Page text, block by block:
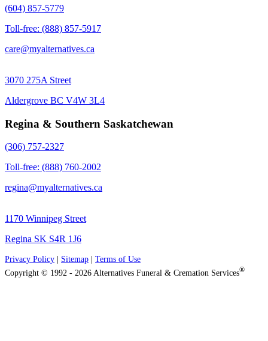
(604) 857-5779
Toll-free: (888) 857-5917
care@myalternatives.ca
3070 275A Street
Aldergrove BC V4W 3L4
Regina & Southern Saskatchewan
(306) 757-2327
Toll-free: (888) 760-2002
regina@myalternatives.ca
1170 Winnipeg Street
Regina SK S4R 1J6
Privacy Policy Sitemap
Terms of Use
Copyright © 1992 - 2026 Alternatives Funeral & Cremation Services®